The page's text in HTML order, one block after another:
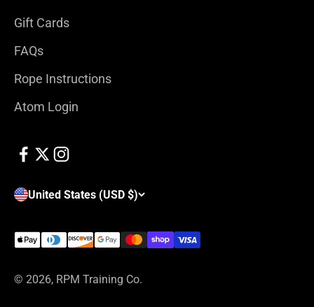
Gift Cards
FAQs
Rope Instructions
Atom Login
United States (USD $)
© 2026, RPM Training Co.